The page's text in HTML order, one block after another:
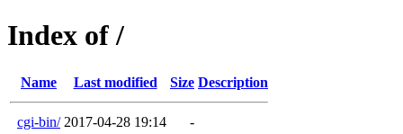
Index of /
Name Last modified Size Description
cgi-bin/ 2017-04-28 19:14 -